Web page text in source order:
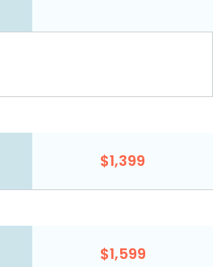
$1,399
$1,599